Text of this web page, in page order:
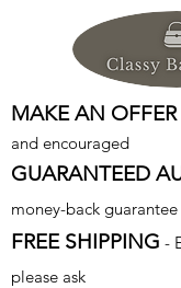
MAKE AN OFFER
and encouraged
GUARANTEED
money-back guarantee
FREE SHIPPING -
please ask